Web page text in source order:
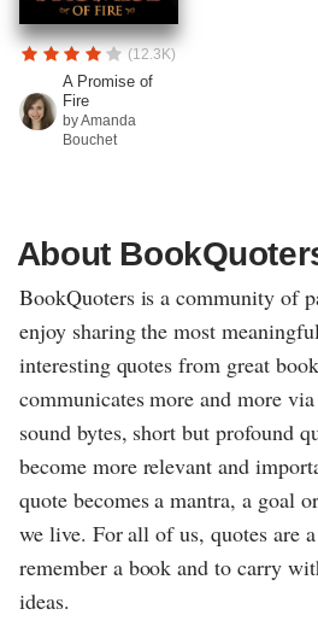
(12.3K)
A Promise of
Fire
by Amanda
Bouchet
About
BookQuoters is a community of
enjoy sharing the most
interesting quotes from great
communicates more and more
sound bytes, short but profound
become more relevant and
quote becomes a mantra, a goal
we live. For all of us, quotes are
remember a book and to carry
ideas.